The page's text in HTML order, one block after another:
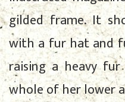
gilded frame. It
with a fur hat and
raising a heavy
whole of her lower